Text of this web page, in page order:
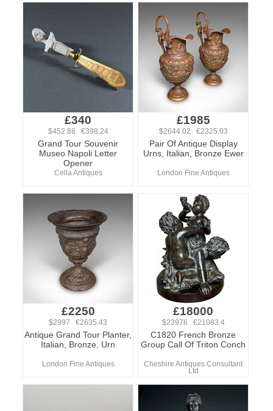
£340
$452.88 €398.24
Grand Tour Souvenir
Museo Napoli Letter
Opener
Cella Antiques
£1985
$2644.02 €2325.03
Pair Of Antique Display
Urns, Italian, Bronze Ewer
London Fine Antiques
£2250
$2997 €2635.43
Antique Grand Tour Planter,
Italian, Bronze, Urn
London Fine Antiques
£18000
$23976 €21083.4
C1820 French Bronze
Group Call Of Triton Conch
Cheshire Antiques Consultant
Ltd